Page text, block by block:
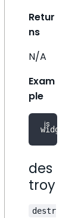
Retur
ns
N/A
Exam
ple
widget
des
troy
destr